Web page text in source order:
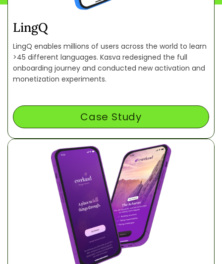
LingQ
LingQ enables millions of users across the world to learn
>45 different languages. Kasva redesigned the full
onboarding journey and conducted new activation and
monetization experiments.
Case Study